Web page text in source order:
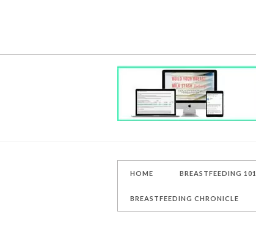
HOME BREASTFEEDING 101
BREASTFEEDING CHRONICLE